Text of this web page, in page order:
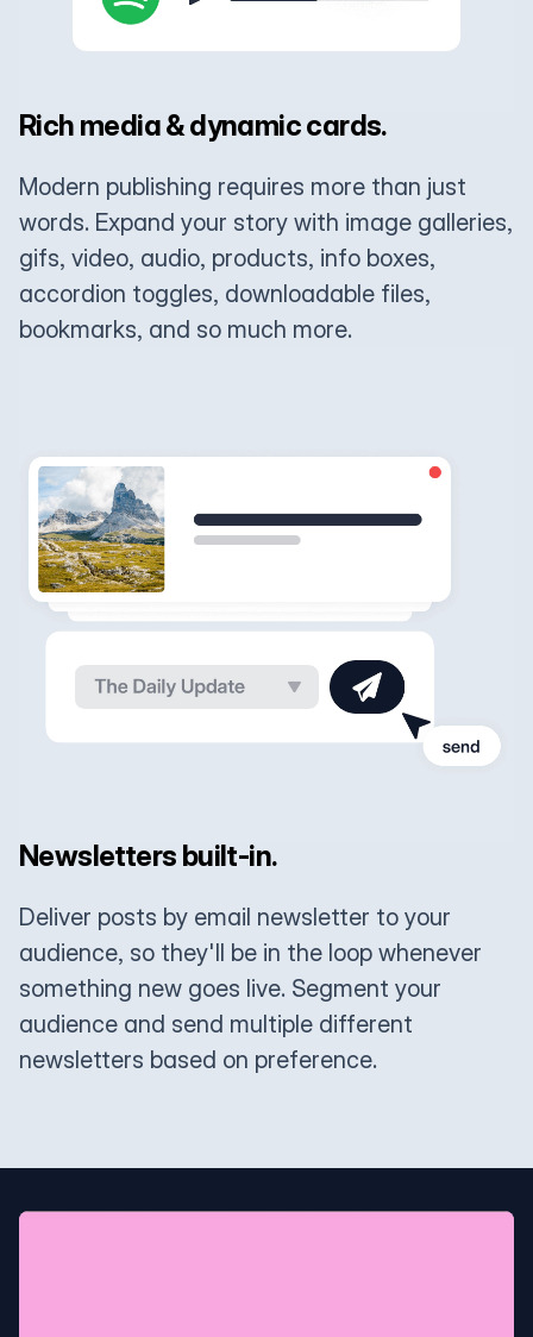
Rich media & dynamic cards.
Modern publishing requires more than just
words. Expand your story with image galleries,
gifs, video, audio, products, info boxes,
accordion toggles, downloadable files,
bookmarks, and so much more.
Newsletters built-in.
Deliver posts by email newsletter to your
audience, so they'll be in the loop whenever
something new goes live. Segment your
audience and send multiple different
newsletters based on preference.